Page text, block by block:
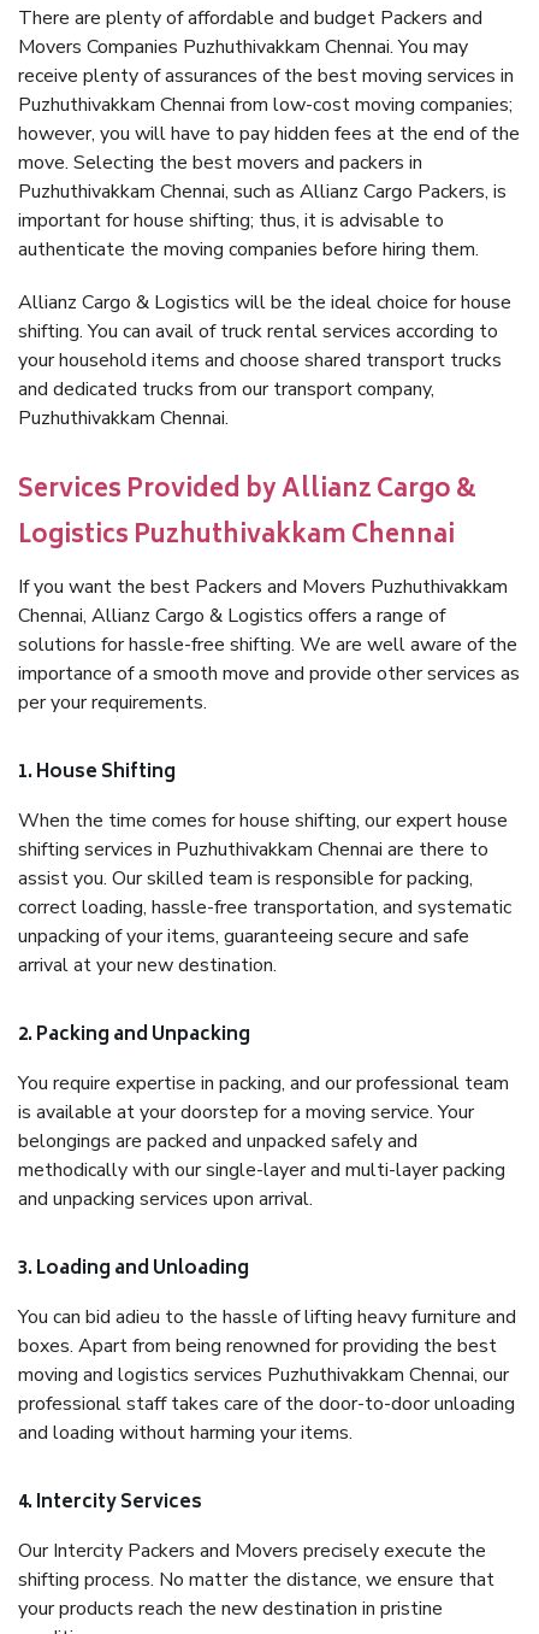
There are plenty of affordable and budget Packers and
Movers Companies Puzhuthivakkam Chennai. You may
receive plenty of assurances of the best moving services in
Puzhuthivakkam Chennai from low-cost moving companies;
however, you will have to pay hidden fees at the end of the
move. Selecting the best movers and packers in
Puzhuthivakkam Chennai, such as Allianz Cargo Packers, is
important for house shifting; thus, it is advisable to
authenticate the moving companies before hiring them.
Allianz Cargo & Logistics will be the ideal choice for house
shifting. You can avail of truck rental services according to
your household items and choose shared transport trucks
and dedicated trucks from our transport company,
Puzhuthivakkam Chennai.
Services Provided by Allianz Cargo &
Logistics Puzhuthivakkam Chennai
If you want the best Packers and Movers Puzhuthivakkam
Chennai, Allianz Cargo & Logistics offers a range of
solutions for hassle-free shifting. We are well aware of the
importance of a smooth move and provide other services as
per your requirements.
1. House Shifting
When the time comes for house shifting, our expert house
shifting services in Puzhuthivakkam Chennai are there to
assist you. Our skilled team is responsible for packing,
correct loading, hassle-free transportation, and systematic
unpacking of your items, guaranteeing secure and safe
arrival at your new destination.
2. Packing and Unpacking
You require expertise in packing, and our professional team
is available at your doorstep for a moving service. Your
belongings are packed and unpacked safely and
methodically with our single-layer and multi-layer packing
and unpacking services upon arrival.
3. Loading and Unloading
You can bid adieu to the hassle of lifting heavy furniture and
boxes. Apart from being renowned for providing the best
moving and logistics services Puzhuthivakkam Chennai, our
professional staff takes care of the door-to-door unloading
and loading without harming your items.
4. Intercity Services
Our Intercity Packers and Movers precisely execute the
shifting process. No matter the distance, we ensure that
your products reach the new destination in pristine